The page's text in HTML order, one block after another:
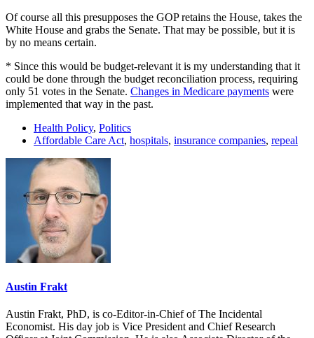
Of course all this presupposes the GOP retains the House, takes the
White House and grabs the Senate. That may be possible, but it is
by no means certain.
* Since this would be budget-relevant it is my understanding that it
could be done through the budget reconciliation process, requiring
only 51 votes in the Senate. Changes in Medicare payments were
implemented that way in the past.
Health Policy, Politics
Affordable Care Act, hospitals, insurance companies, repeal
Austin Frakt
Austin Frakt, PhD, is co-Editor-in-Chief of The Incidental
Economist. His day job is Vice President and Chief Research